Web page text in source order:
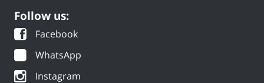
Follow us:
Facebook
WhatsApp
Instagram